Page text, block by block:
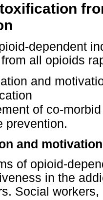
dependent
all opioids
and
of co-
prevention.
and motivation
of opioid-
in the
Social